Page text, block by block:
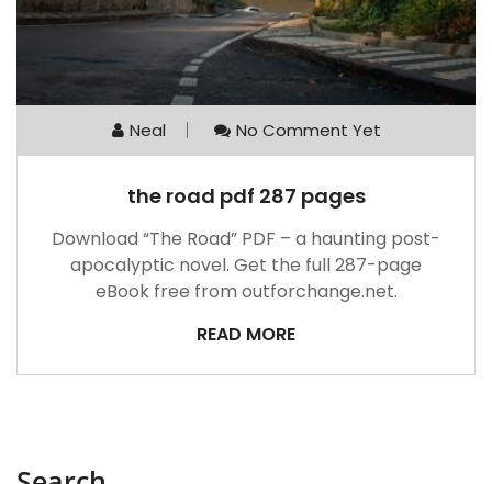
Neal No Comment Yet
the road pdf 287 pages
Download “The Road” PDF – a haunting post-
apocalyptic novel. Get the full 287-page
eBook free from outforchange.net.
READ MORE